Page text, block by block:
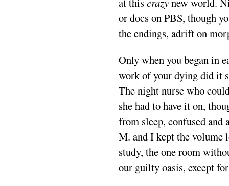
or docs on PBS, though
the endings, adrift on
Only when you began in
work of your dying did it
The night nurse who
she had to have it on,
from sleep, confused and
M. and I kept the volume
study, the one room
our guilty oasis, except